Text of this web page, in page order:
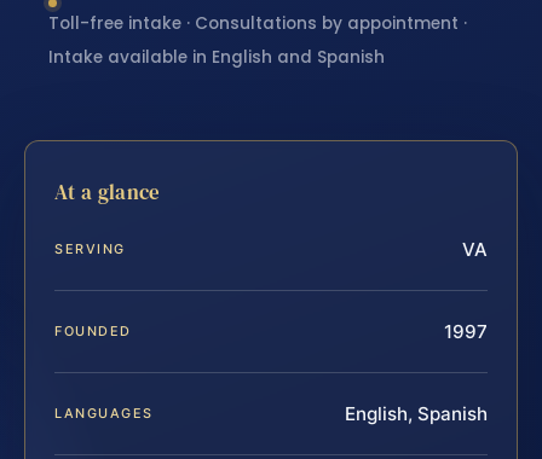
Toll-free intake · Consultations by appointment ·
Intake available in English and Spanish
At a glance
SERVING VA
FOUNDED 1997
LANGUAGES English, Spanish